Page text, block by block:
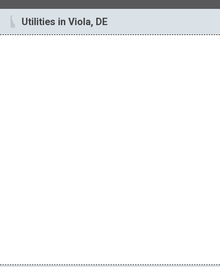
Utilities in Viola, DE